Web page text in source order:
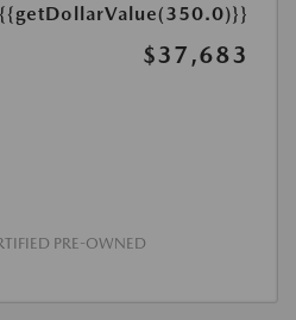
{{getDollarValue(350.0)}}
$37,683
PRE-OWNED